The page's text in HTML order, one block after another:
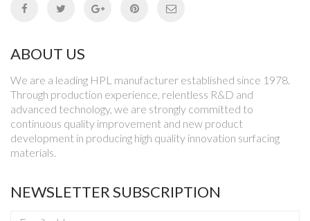
ABOUT US
We are a leading HPL manufacturer established since 1978.
Through production experience, relentless R&D and
advanced technology, we are strongly committed to
continuous quality improvement and new product
development in producing high quality innovation surfacing
materials.
NEWSLETTER SUBSCRIPTION